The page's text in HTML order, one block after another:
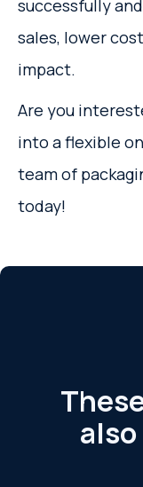
successfully
sales, lower
impact.
Are you
into a flexible
team of
today!